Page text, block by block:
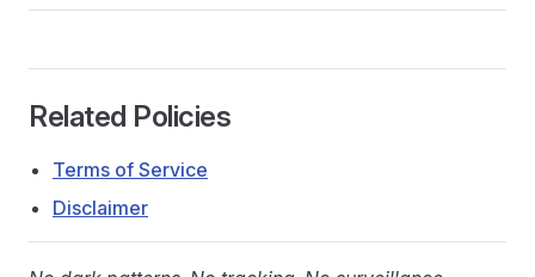
Related Policies
Terms of Service
Disclaimer